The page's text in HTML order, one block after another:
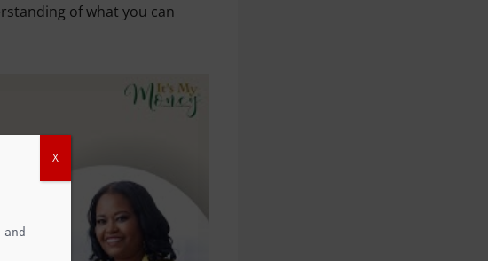
of what you can
X